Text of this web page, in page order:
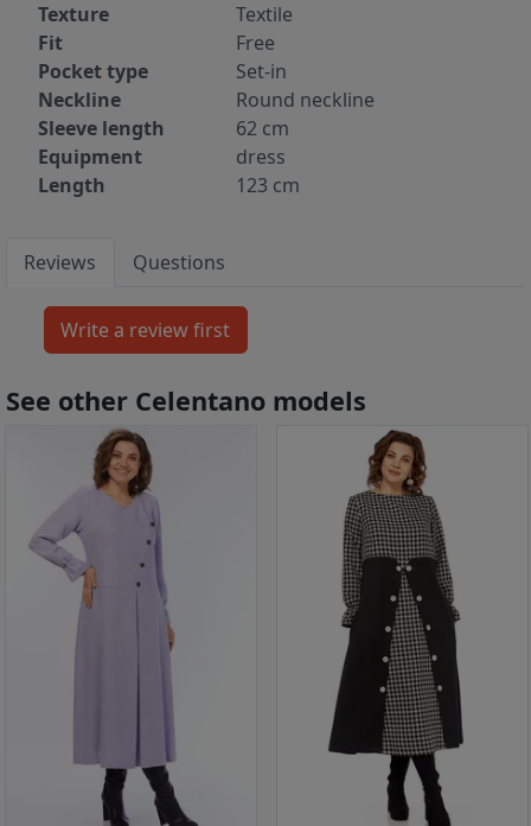
Texture
Textile
Fit
Free
Pocket type
Set-in
Neckline
Round neckline
Sleeve length
62 cm
Equipment
dress
Length
123 cm
Reviews Questions
See other Celentano models